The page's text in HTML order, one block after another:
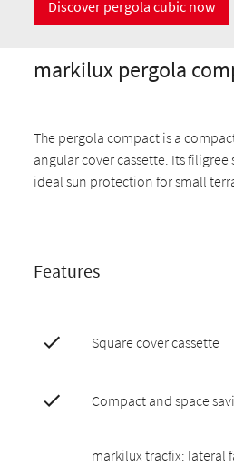
Discover pergola cubic now
markilux pergola
The pergola compact is a
angular cover cassette. Its filigree
ideal sun protection for small
Features
Square cover cassette
Compact and space
markilux tracfix: lateral